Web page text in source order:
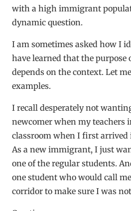
with a high immigrant
dynamic question.
I am sometimes asked how I
have learned that the purpose
depends on the context. Let
examples.
I recall desperately not
newcomer when my teachers
classroom when I first arrived
As a new immigrant, I just
one of the regular students.
one student who would call
corridor to make sure I was